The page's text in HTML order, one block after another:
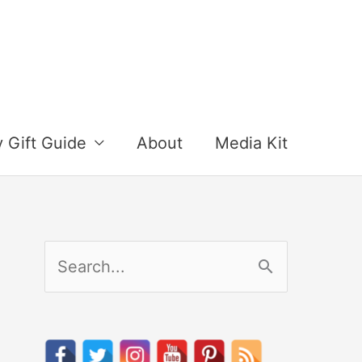
Gift Guide About Media Kit
e